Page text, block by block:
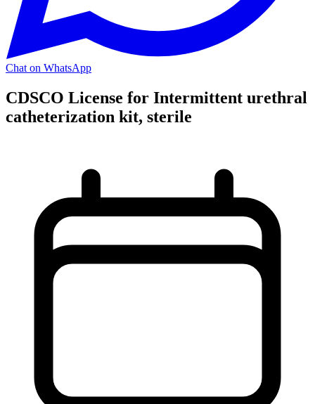
Chat on WhatsApp
CDSCO License for Intermittent urethral
catheterization kit, sterile